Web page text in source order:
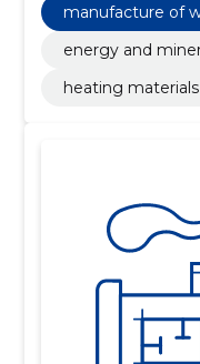
manufacture of
and other
energy and
heating materials